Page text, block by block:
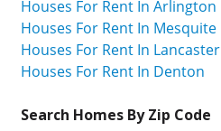
Houses For Rent In Arlington
Houses For Rent In Mesquite
Houses For Rent In Lancaster
Houses For Rent In Denton
Search Homes By Zip Code